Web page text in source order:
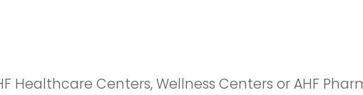
Centers, Wellness Centers or AHF